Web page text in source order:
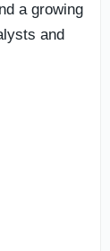
a growing
and